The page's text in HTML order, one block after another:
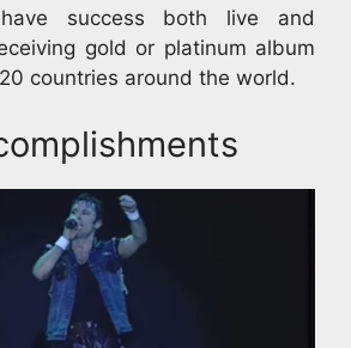
success both live and
gold or platinum album
countries around the world.